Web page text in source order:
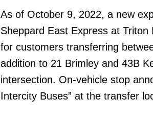
As of October 9, 2022, a new
Sheppard East Express at
for customers transferring
addition to 21 Brimley and 43B
intersection. On-vehicle stop
Intercity Buses” at the transfer